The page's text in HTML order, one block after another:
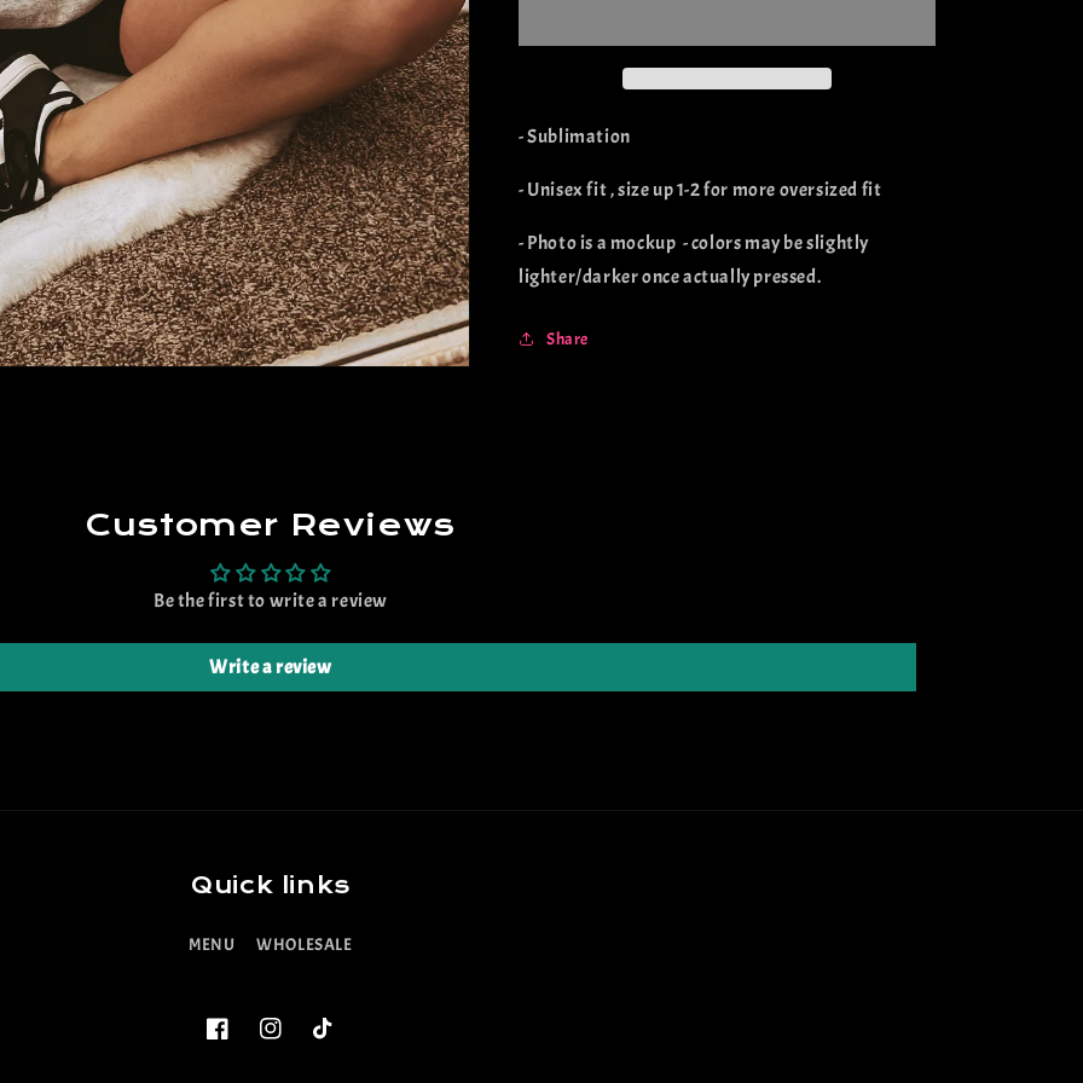
- Sublimation
- Unisex fit , size up 1-2 for more oversized fit
- Photo is a mockup - colors may be slightly
lighter/darker once actually pressed.
Share
Customer Reviews
Be the first to write a review
Write a review
Quick links
MENU WHOLESALE
FacebookInstagramTikTok